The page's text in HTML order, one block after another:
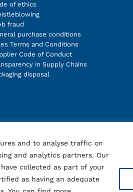
and to analyse traffic on
and analytics partners. Our
collected as part of your
as having an adequate
of ethics
fraud
purchase conditions
Terms and Conditions
Code of Conduct
in Supply Chains
disposal